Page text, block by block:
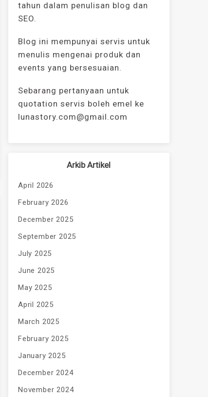
tahun dalam penulisan blog dan
SEO.
Blog ini mempunyai servis untuk
menulis mengenai produk dan
events yang bersesuaian.
Sebarang pertanyaan untuk
quotation servis boleh emel ke
lunastory.com@gmail.com
Arkib Artikel
April 2026
February 2026
December 2025
September 2025
July 2025
June 2025
May 2025
April 2025
March 2025
February 2025
January 2025
December 2024
November 2024